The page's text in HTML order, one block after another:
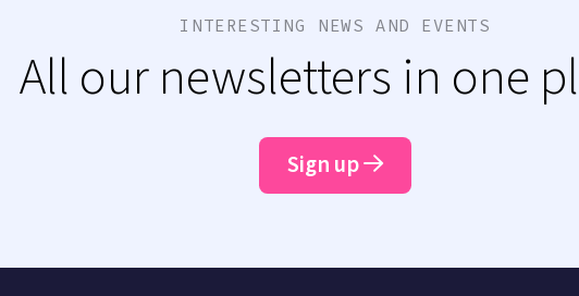
INTERESTING NEWS AND EVENTS
All our newsletters in one
Sign up